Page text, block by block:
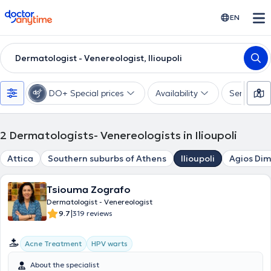
doctoranytime EN
Dermatologist - Venereologist, Ilioupoli
DO+ Special prices Availability Services
2 Dermatologists- Venereologists in Ilioupoli
Attica Southern suburbs of Athens Ilioupoli Agios
Tsiouma Zografo
Dermatologist - Venereologist
9.7|319 reviews
Acne Treatment HPV warts
About the specialist